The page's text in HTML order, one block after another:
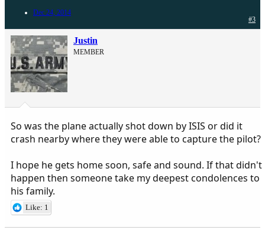
Dec 24, 2014
#3
Justin
MEMBER
So was the plane actually shot down by ISIS or did it
crash nearby where they were able to capture the pilot?
I hope he gets home soon, safe and sound. If that didn't
happen then someone take my deepest condolences to
his family.
Like: 1